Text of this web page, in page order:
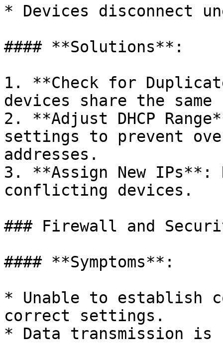
* Devices disconnect
#### **Solutions**:
1. **Check for
devices share the
2. **Adjust DHCP
settings to prevent
addresses.
3. **Assign New IPs**:
conflicting devices.
### Firewall and
#### **Symptoms**:
* Unable to establish
correct settings.
* Data transmission is